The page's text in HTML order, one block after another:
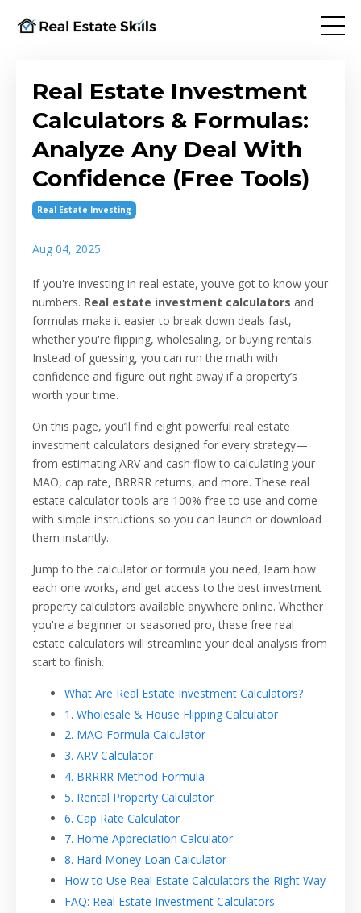
Real Estate Investment
Calculators & Formulas:
Analyze Any Deal With
Confidence (Free Tools)
Real Estate Investing
Aug 04, 2025
If you're investing in real estate, you’ve got to know your
numbers. Real estate investment calculators and
formulas make it easier to break down deals fast,
whether you're flipping, wholesaling, or buying rentals.
Instead of guessing, you can run the math with
confidence and figure out right away if a property’s
worth your time.
On this page, you’ll find eight powerful real estate
investment calculators designed for every strategy—
from estimating ARV and cash flow to calculating your
MAO, cap rate, BRRRR returns, and more. These real
estate calculator tools are 100% free to use and come
with simple instructions so you can launch or download
them instantly.
Jump to the calculator or formula you need, learn how
each one works, and get access to the best investment
property calculators available anywhere online. Whether
you're a beginner or seasoned pro, these free real
estate calculators will streamline your deal analysis from
start to finish.
What Are Real Estate Investment Calculators?
1. Wholesale & House Flipping Calculator
2. MAO Formula Calculator
3. ARV Calculator
4. BRRRR Method Formula
5. Rental Property Calculator
6. Cap Rate Calculator
7. Home Appreciation Calculator
8. Hard Money Loan Calculator
How to Use Real Estate Calculators the Right Way
FAQ: Real Estate Investment Calculators